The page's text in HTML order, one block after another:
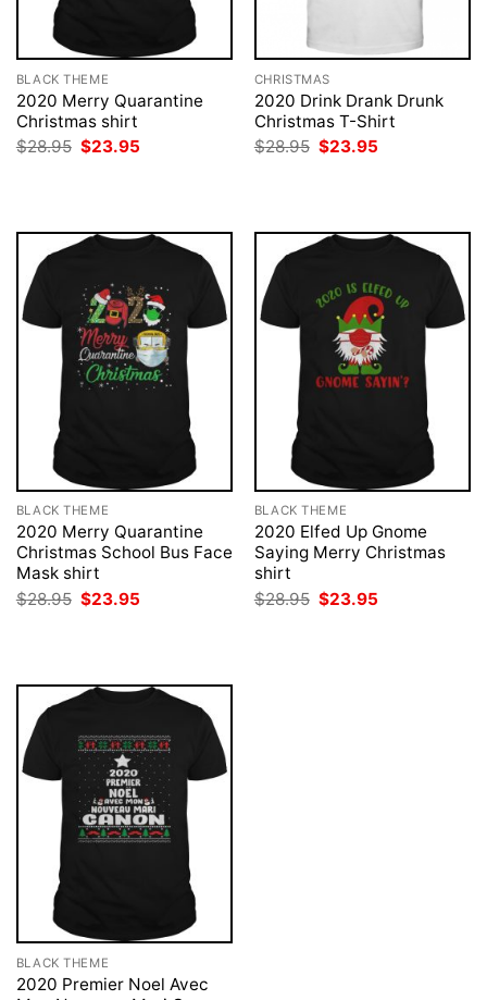
BLACK THEME
2020 Merry Quarantine
Christmas shirt
$28.95 Original
$23.95
CHRISTMAS
2020 Drink Drank Drunk
Christmas T-Shirt
$28.95 Original
$23.95
BLACK THEME
2020 Merry Quarantine
Christmas School Bus Face
Mask shirt
$28.95 Original
price
$23.95
BLACK THEME
2020 Elfed Up Gnome
Saying Merry Christmas
shirt
$28.95 Original
price
$23.95
BLACK THEME
2020 Premier Noel Avec